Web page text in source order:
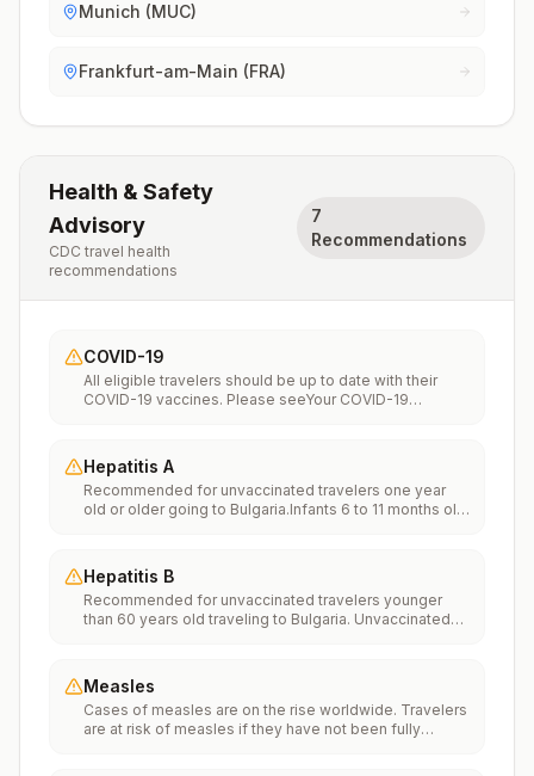
Munich (MUC)
Frankfurt-am-Main (FRA)
Health & Safety
Advisory
CDC travel health
recommendations
7
Recommendations
COVID-19
All eligible travelers should be up to date with their
COVID-19 vaccines. Please seeYour COVID-19
Hepatitis A
Recommended for unvaccinated travelers one year
old or older going to Bulgaria.Infants 6 to 11 months old
series.Travelers allergic to a vaccine component
should receive a single dose of immune globulin,
which provides effective protection for up to 2 months
depending on dosage given.Unvaccinated travelers
to a risk area in less than 2 weeks should get the initial
dose of vaccine and at the same appointment receive
immune globulin.
Hepatitis B
Recommended for unvaccinated travelers younger
than 60 years old traveling to Bulgaria. Unvaccinated
Measles
Cases of measles are on the rise worldwide. Travelers
are at risk of measles if they have not been fully